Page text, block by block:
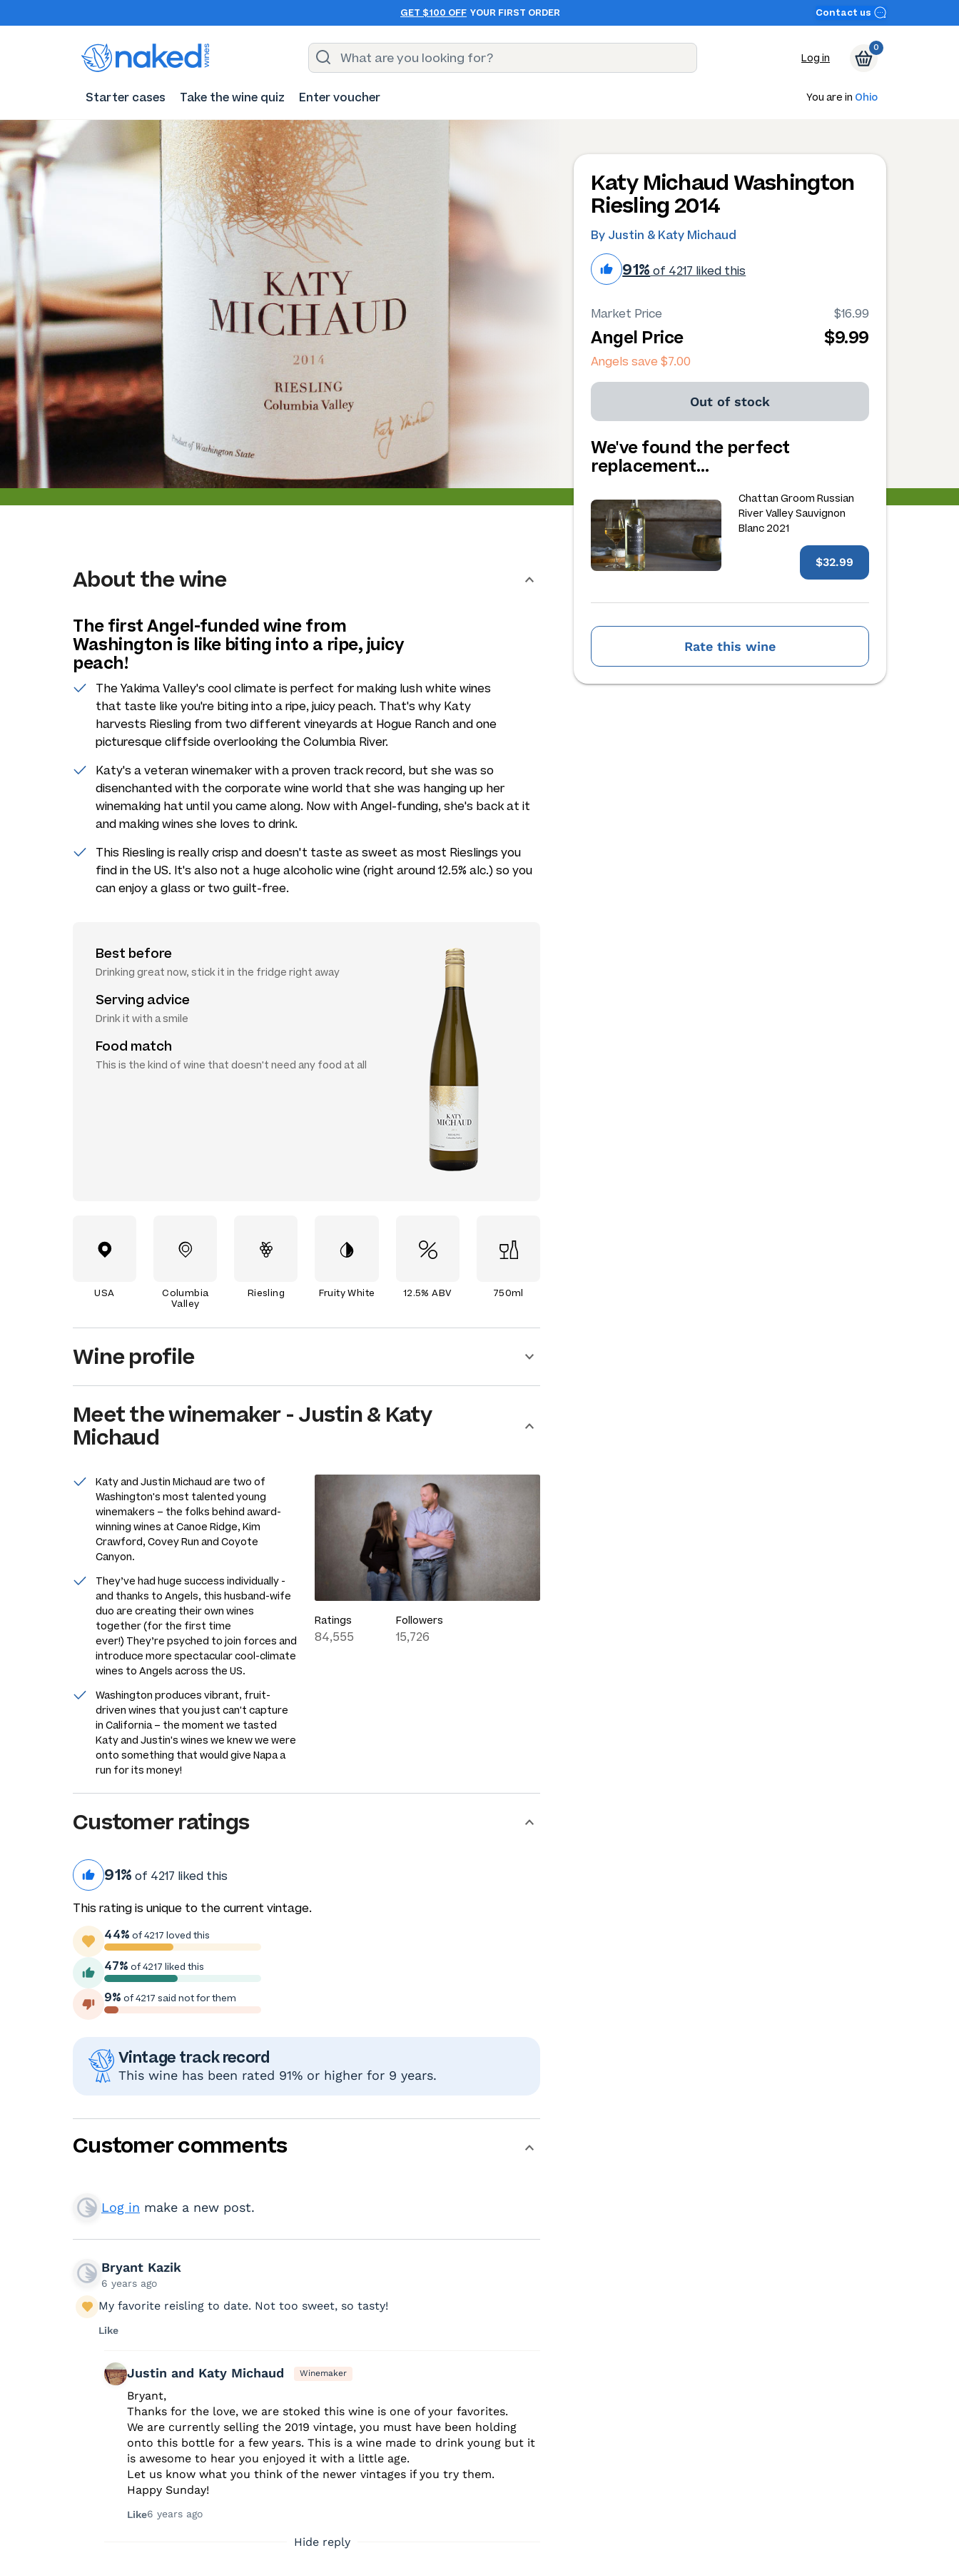
GET $100 OFF YOUR FIRST ORDER Contact us
Log in
0
Starter cases Take the wine quiz Enter voucher You are in Ohio
Katy Michaud Washington
Riesling 2014
By Justin & Katy Michaud
91% of 4217 liked this
Market Price $16.99
Angel Price $9.99
Angels save$7.00
Out of stock
We've found the perfect
replacement…
Chattan Groom Russian
River Valley Sauvignon
Blanc 2021
$32.99
Rate this wine
About the wine
The first Angel-funded wine from
Washington is like biting into a ripe, juicy
peach!
The Yakima Valley's cool climate is perfect for making lush white wines
that taste like you're biting into a ripe, juicy peach. That's why Katy
harvests Riesling from two different vineyards at Hogue Ranch and one
picturesque cliffside overlooking the Columbia River.
Katy's a veteran winemaker with a proven track record, but she was so
disenchanted with the corporate wine world that she was hanging up her
winemaking hat until you came along. Now with Angel-funding, she's back at it
and making wines she loves to drink.
This Riesling is really crisp and doesn't taste as sweet as most Rieslings you
find in the US. It's also not a huge alcoholic wine (right around 12.5% alc.) so you
can enjoy a glass or two guilt-free.
Best before
Drinking great now, stick it in the fridge right away
Serving advice
Drink it with a smile
Food match
This is the kind of wine that doesn't need any food at all
USA
Columbia
Valley
Riesling Fruity White 12.5% ABV 750ml
Wine profile
Meet thewinemaker- Justin & Katy
Michaud
Katy and Justin Michaud are two of
Washington's most talented young
winemakers – the folks behind award-
winning wines at Canoe Ridge, Kim
Crawford, Covey Run and Coyote
Canyon.
They’ve had huge success individually -
and thanks to Angels, this husband-wife
duo are creating their own wines
together (for the first time
ever!) They’re psyched to join forces and
introduce more spectacular cool-climate
wines to Angels across the US.
Washington produces vibrant, fruit-
driven wines that you just can't capture
in California – the moment we tasted
Katy and Justin's wines we knew we were
onto something that would give Napa a
run for its money!
Ratings
84,555
Followers
15,726
Customer ratings
91% of 4217 liked this
This rating is unique to the current vintage.
44% of 4217 loved this
47% of 4217 liked this
9% of 4217 said not for them
Vintage track record
This wine has been rated 91% or higher for 9 years.
Customer comments
Log in make a new post.
Bryant Kazik
6 years ago
My favorite reisling to date. Not too sweet, so tasty!
Like
Justin and Katy Michaud Winemaker
Bryant,
Thanks for the love, we are stoked this wine is one of your favorites.
We are currently selling the 2019 vintage, you must have been holding
onto this bottle for a few years. This is a wine made to drink young but it
is awesome to hear you enjoyed it with a little age.
Let us know what you think of the newer vintages if you try them.
Happy Sunday!
Like6 years ago
Hide reply